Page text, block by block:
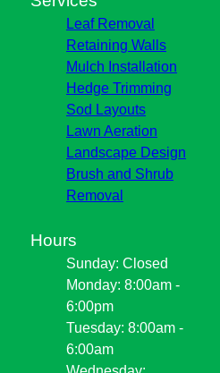
Leaf Removal
Retaining Walls
Mulch Installation
Hedge Trimming
Sod Layouts
Lawn Aeration
Landscape Design
Brush and Shrub
Removal
Hours
Sunday: Closed
Monday: 8:00am -
6:00pm
Tuesday: 8:00am -
6:00am